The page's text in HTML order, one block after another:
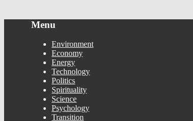
Menu
Environment
Economy
Energy
Technology
Politics
Spirituality
Science
Psychology
Transition